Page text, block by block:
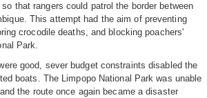
that rangers could patrol the border between
This attempt had the aim of preventing
crocodile deaths, and blocking poachers'
Park.
good, sever budget constraints disabled the
boats. The Limpopo National Park was unable
the route once again became a disaster